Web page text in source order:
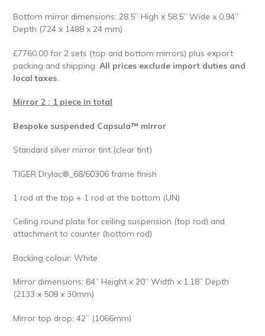
Bottom mirror dimensions: 28.5” High x 58.5” Wide x 0.94”
Depth (724 x 1488 x 24 mm)
£7760.00 for 2 sets (top and bottom mirrors) plus export
packing and shipping. All prices exclude import duties and
local taxes.
Mirror 2 : 1 piece in total
Bespoke suspended Capsula™ mirror
Standard silver mirror tint (clear tint)
TIGER Drylac®_68/60306 frame finish
1 rod at the top + 1 rod at the bottom (UN)
Ceiling round plate for ceiling suspension (top rod) and
attachment to counter (bottom rod)
Backing colour: White
Mirror dimensions: 84” Height x 20” Width x 1.18” Depth
(2133 x 508 x 30mm)
Mirror top drop: 42” (1066mm)